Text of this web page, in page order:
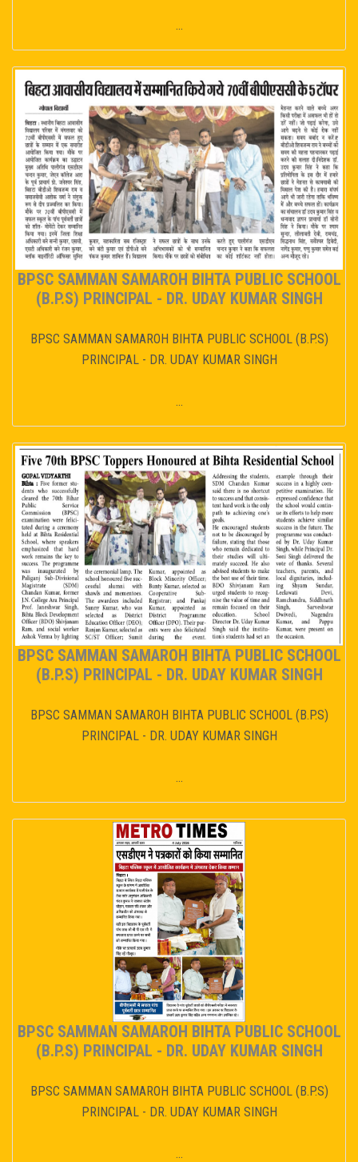
...
BPSC SAMMAN SAMAROH BIHTA PUBLIC SCHOOL
(B.P.S) PRINCIPAL - DR. UDAY KUMAR SINGH
BPSC SAMMAN SAMAROH BIHTA PUBLIC SCHOOL (B.P.S)
PRINCIPAL - DR. UDAY KUMAR SINGH
...
BPSC SAMMAN SAMAROH BIHTA PUBLIC SCHOOL
(B.P.S) PRINCIPAL - DR. UDAY KUMAR SINGH
BPSC SAMMAN SAMAROH BIHTA PUBLIC SCHOOL (B.P.S)
PRINCIPAL - DR. UDAY KUMAR SINGH
...
BPSC SAMMAN SAMAROH BIHTA PUBLIC SCHOOL
(B.P.S) PRINCIPAL - DR. UDAY KUMAR SINGH
BPSC SAMMAN SAMAROH BIHTA PUBLIC SCHOOL (B.P.S)
PRINCIPAL - DR. UDAY KUMAR SINGH
...